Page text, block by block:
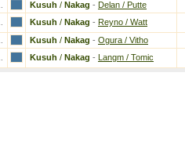
Kusuh / Nakag - Delan / Putte
Kusuh / Nakag - Reyno / Watt
Kusuh / Nakag - Ogura / Vitho
Kusuh / Nakag - Langm / Tomic